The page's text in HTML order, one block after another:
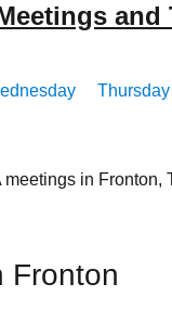
and
Thursday
in
Fronton